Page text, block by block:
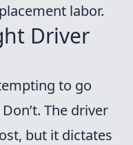
labor.
Driver
to go
The driver
but it dictates